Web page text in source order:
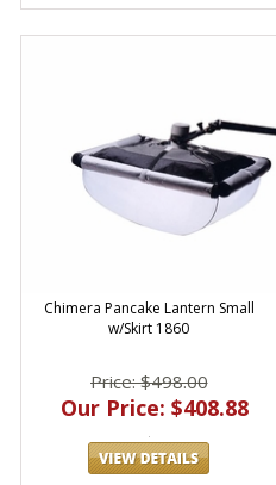
Chimera Pancake Lantern Small
w/Skirt 1860
Price: $498.00
Our Price: $408.88